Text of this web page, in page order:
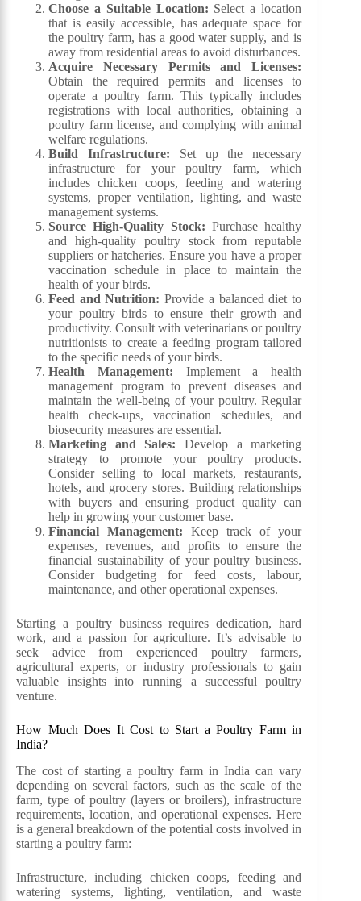
Choose a Suitable Location: Select a location
that is easily accessible, has adequate space for
the poultry farm, has a good water supply, and is
away from residential areas to avoid disturbances.
Acquire Necessary Permits and Licenses:
Obtain the required permits and licenses to
operate a poultry farm. This typically includes
registrations with local authorities, obtaining a
poultry farm license, and complying with animal
welfare regulations.
Build Infrastructure: Set up the necessary
infrastructure for your poultry farm, which
includes chicken coops, feeding and watering
systems, proper ventilation, lighting, and waste
management systems.
Source High-Quality Stock: Purchase healthy
and high-quality poultry stock from reputable
suppliers or hatcheries. Ensure you have a proper
vaccination schedule in place to maintain the
health of your birds.
Feed and Nutrition: Provide a balanced diet to
your poultry birds to ensure their growth and
productivity. Consult with veterinarians or poultry
nutritionists to create a feeding program tailored
to the specific needs of your birds.
Health Management: Implement a health
management program to prevent diseases and
maintain the well-being of your poultry. Regular
health check-ups, vaccination schedules, and
biosecurity measures are essential.
Marketing and Sales: Develop a marketing
strategy to promote your poultry products.
Consider selling to local markets, restaurants,
hotels, and grocery stores. Building relationships
with buyers and ensuring product quality can
help in growing your customer base.
Financial Management: Keep track of your
expenses, revenues, and profits to ensure the
financial sustainability of your poultry business.
Consider budgeting for feed costs, labour,
maintenance, and other operational expenses.
Starting a poultry business requires dedication, hard
work, and a passion for agriculture. It’s advisable to
seek advice from experienced poultry farmers,
agricultural experts, or industry professionals to gain
valuable insights into running a successful poultry
venture.
How Much Does It Cost to Start a Poultry Farm in
India?
The cost of starting a poultry farm in India can vary
depending on several factors, such as the scale of the
farm, type of poultry (layers or broilers), infrastructure
requirements, location, and operational expenses. Here
is a general breakdown of the potential costs involved in
starting a poultry farm:
Infrastructure, including chicken coops, feeding and
watering systems, lighting, ventilation, and waste